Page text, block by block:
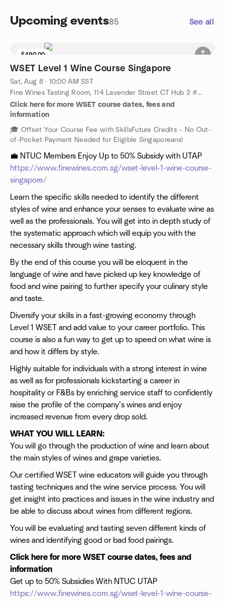
Upcoming events85 See all
$490.00
WSET Level 1 Wine Course Singapore
Sat, Aug 8 · 10:00 AM SST
Fine Wines Tasting Room, 114 Lavender Street CT Hub 2 #06-06 (Lobby 4) Singapore 338729, Singapore, SG
Click here for more WSET course dates, fees and
information
🎓 Offset Your Course Fee with SkillsFuture Credits – No Out-
of-Pocket Payment Needed for Eligible Singaporeans!
💼 NTUC Members Enjoy Up to 50% Subsidy with UTAP
https://www.finewines.com.sg/wset-level-1-wine-course-
singapore/
Learn the specific skills needed to identify the different
styles of wine and enhance your senses to evaluate wine as
well as the professionals. You will get into in depth study of
the systematic approach which will equip you with the
necessary skills through wine tasting.
By the end of this course you will be eloquent in the
language of wine and have picked up key knowledge of
food and wine pairing to further specify your culinary style
and taste.
Diversify your skills in a fast-growing economy through
Level 1 WSET and add value to your career portfolio. This
course is also a fun way to get up to speed on what wine is
and how it differs by style.
Highly suitable for individuals with a strong interest in wine
as well as for professionals kickstarting a career in
hospitality or F&Bs by enriching service staff to confidently
raise the profile of the company’s wines and enjoy
increased revenue from every drop sold.
WHAT YOU WILL LEARN:
You will go through the production of wine and learn about
the main styles of wines and grape varieties.
Our certified WSET wine educators will guide you through
tasting techniques and the wine service process. You will
get insight into practices and issues in the wine industry and
be able to discuss about wines from different regions.
You will be evaluating and tasting seven different kinds of
wines and identifying good or bad food pairings.
Click here for more WSET course dates, fees and
information
Get up to 50% Subsidies With NTUC UTAP
https://www.finewines.com.sg/wset-level-1-wine-course-